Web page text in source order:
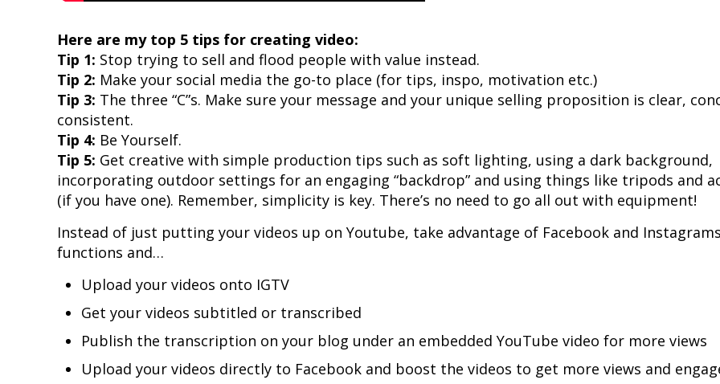
Here are my top 5 tips for creating video:
Tip 1: Stop trying to sell and flood people with value instead.
Tip 2: Make your social media the go-to place (for tips, inspo, motivation etc.)
Tip 3: The three “C”s. Make sure your message and your unique selling proposition is clear,
consistent.
Tip 4: Be Yourself.
Tip 5: Get creative with simple production tips such as soft lighting, using a dark background,
incorporating outdoor settings for an engaging “backdrop” and using things like tripods and
(if you have one). Remember, simplicity is key. There’s no need to go all out with equipment!
Instead of just putting your videos up on Youtube, take advantage of Facebook and
functions and…
Upload your videos onto IGTV
Get your videos subtitled or transcribed
Publish the transcription on your blog under an embedded YouTube video for more views
Upload your videos directly to Facebook and boost the videos to get more views and